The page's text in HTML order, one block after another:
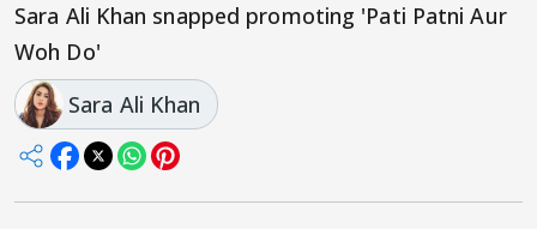
Sara Ali Khan snapped promoting 'Pati Patni Aur
Woh Do'
Sara Ali Khan